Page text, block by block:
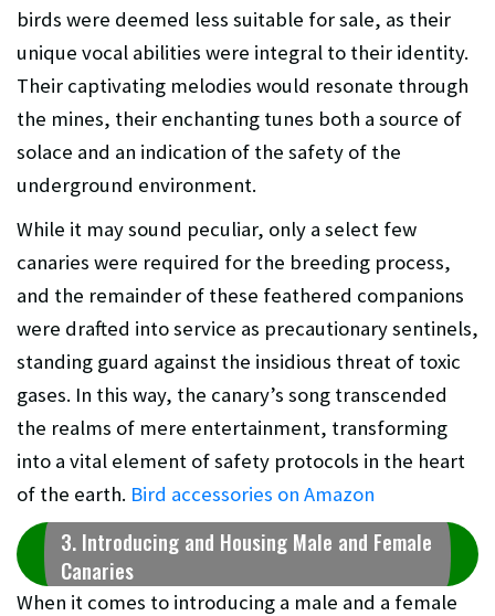
birds were deemed less suitable for sale, as their
unique vocal abilities were integral to their identity.
Their captivating melodies would resonate through
the mines, their enchanting tunes both a source of
solace and an indication of the safety of the
underground environment.
While it may sound peculiar, only a select few
canaries were required for the breeding process,
and the remainder of these feathered companions
were drafted into service as precautionary sentinels,
standing guard against the insidious threat of toxic
gases. In this way, the canary’s song transcended
the realms of mere entertainment, transforming
into a vital element of safety protocols in the heart
of the earth. Bird accessories on Amazon
3. Introducing and Housing Male and Female
Canaries
When it comes to introducing a male and a female